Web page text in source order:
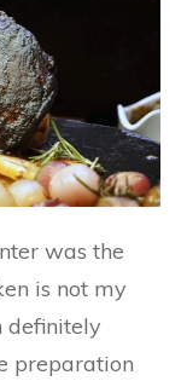
was the
is not my
definitely
preparation